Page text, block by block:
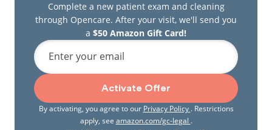
Complete a new patient exam and cleaning
through Opencare. After your visit, we'll send you
a $50 Amazon Gift Card!
Enter your email
Activate Offer
By activating, you agree to our Privacy Policy . Restrictions
apply, see amazon.com/gc-legal .